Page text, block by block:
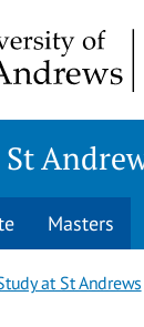
Masters
at St Andrews